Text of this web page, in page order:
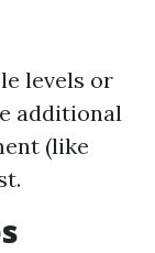
levels or
additional
(like